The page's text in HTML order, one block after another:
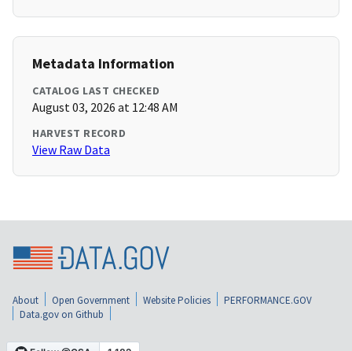
Metadata Information
CATALOG LAST CHECKED
August 03, 2026 at 12:48 AM
HARVEST RECORD
View Raw Data
About Open Government Website Policies
PERFORMANCE.GOV
Data.gov on Github